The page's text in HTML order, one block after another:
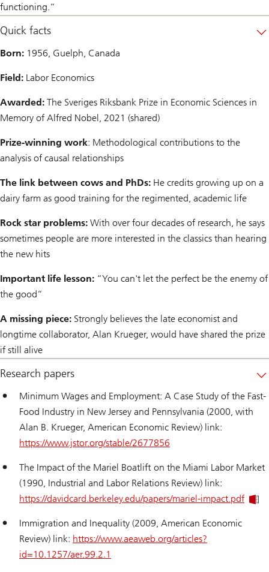
functioning.”
Quick facts
Born: 1956, Guelph, Canada
Field: Labor Economics
Awarded: The Sveriges Riksbank Prize in Economic Sciences in
Memory of Alfred Nobel, 2021 (shared)
Prize-winning work: Methodological contributions to the
analysis of causal relationships
The link between cows and PhDs: He credits growing up on a
dairy farm as good training for the regimented, academic life
Rock star problems: With over four decades of research, he says
sometimes people are more interested in the classics than hearing
the new hits
Important life lesson: “You can't let the perfect be the enemy of
the good”
A missing piece: Strongly believes the late economist and
longtime collaborator, Alan Krueger, would have shared the prize
if still alive
Research papers
Minimum Wages and Employment: A Case Study of the Fast-
Food Industry in New Jersey and Pennsylvania (2000, with
Alan B. Krueger, American Economic Review) link:
https://www.jstor.org/stable/2677856
The Impact of the Mariel Boatlift on the Miami Labor Market
(1990, Industrial and Labor Relations Review) link:
https://davidcard.berkeley.edu/papers/mariel-impact.pdf
Immigration and Inequality (2009, American Economic
Review) link: https://www.aeaweb.org/articles?
id=10.1257/aer.99.2.1